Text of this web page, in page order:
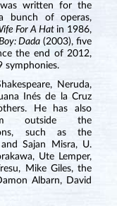
was written for the
bunch of operas,
For A Hat in 1986,
Dada (2003), five
the end of 2012,
symphonies.
Neruda,
Inés de la Cruz
He has also
outside the
such as the
Sajan Misra, U.
Ute Lemper,
Mike Giles, the
Albarn, David